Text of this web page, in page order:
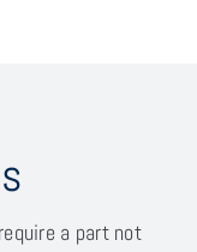
a part not